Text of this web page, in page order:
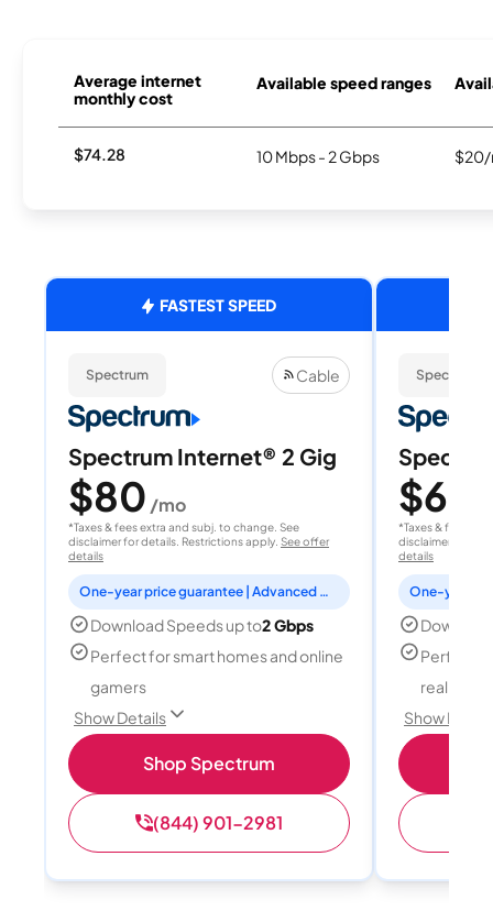
Average internet
monthly cost
Available speed ranges
$74.28 10 Mbps - 2 Gbps $20/
FASTEST SPEED
Spectrum Cable
Spectrum Internet® 2 Gig
$80 /mo
*Taxes & fees extra and subj. to change. See
disclaimer for details. Restrictions apply. See offer
details
One-year price guarantee | Advanced WiFi included
Download Speeds up to2 Gbps
Perfect for smart homes and online
gamers
Show Details
Shop Spectrum
(844) 901-2981
Spectrum
$60
*Taxes & fees
disclaimer for
details
Perfect
reality,
Show